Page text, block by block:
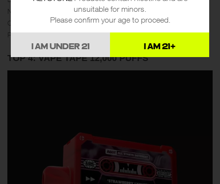
Nicotine：3mg
Charger：Type-C
Puffs：Up to 12000
TOP 4: VAPE TAPE 12,000 PUFFS
unsuitable for minors.
Please confirm your age to proceed.
I AM UNDER 21 I AM 21+